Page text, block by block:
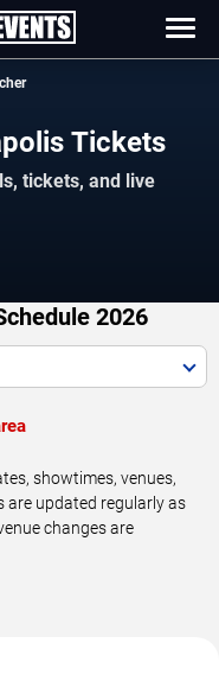
Tickets
tickets, and live
2026
showtimes, venues,
are updated regularly as
changes are